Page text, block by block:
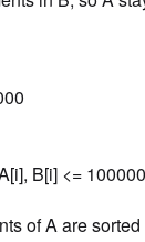
B[i] <=
of A are